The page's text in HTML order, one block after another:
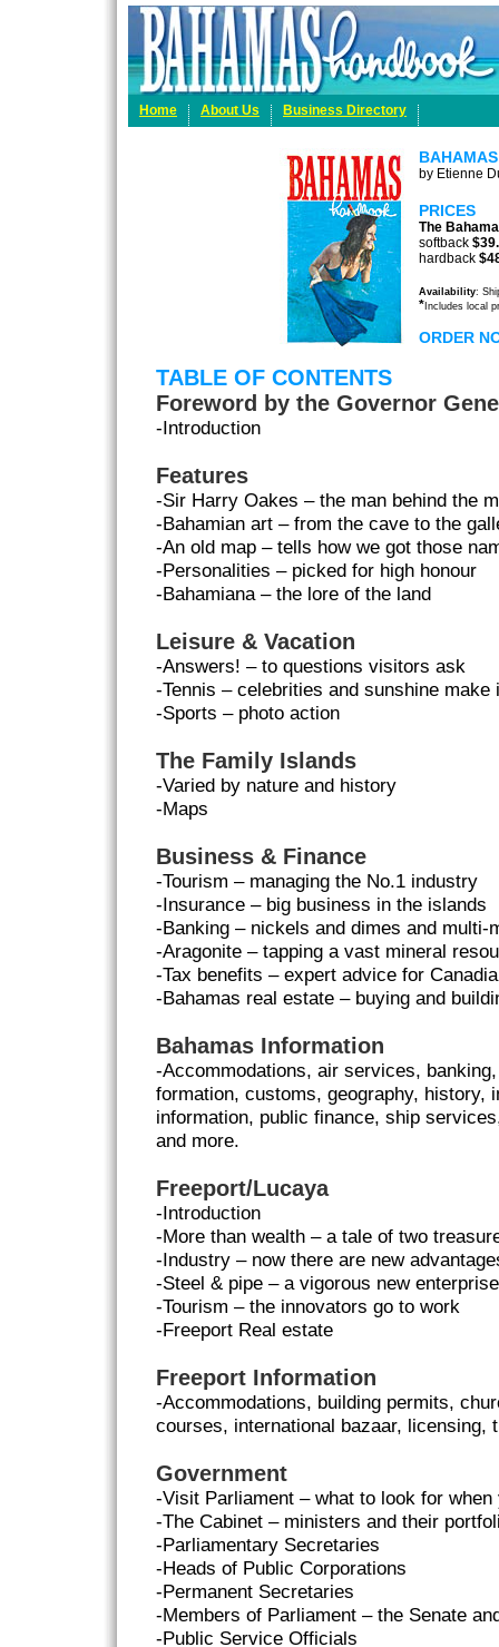
Home About Us Business Directory
by Etienne
PRICES
The
softback
hardback
Availability:
* Includes local
ORDER
TABLE OF CONTENTS
Foreword by the Governor
-Introduction
Features
-Sir Harry Oakes – the man behind the
-Bahamian art – from the cave to the
-An old map – tells how we got those
-Personalities – picked for high honour
-Bahamiana – the lore of the land
Leisure & Vacation
-Answers! – to questions visitors ask
-Tennis – celebrities and sunshine make
-Sports – photo action
The Family Islands
-Varied by nature and history
-Maps
Business & Finance
-Tourism – managing the No.1 industry
-Insurance – big business in the islands
-Banking – nickels and dimes and multi-
-Aragonite – tapping a vast mineral
-Tax benefits – expert advice for
-Bahamas real estate – buying and
Bahamas Information
-Accommodations, air services,
formation, customs, geography, history,
information, public finance, ship
and more.
Freeport/Lucaya
-Introduction
-More than wealth – a tale of two
-Industry – now there are new
-Steel & pipe – a vigorous new enterprise
-Tourism – the innovators go to work
-Freeport Real estate
Freeport Information
-Accommodations, building permits,
courses, international bazaar, licensing,
Government
-Visit Parliament – what to look for when
-The Cabinet – ministers and their
-Parliamentary Secretaries
-Heads of Public Corporations
-Permanent Secretaries
-Members of Parliament – the Senate
-Public Service Officials